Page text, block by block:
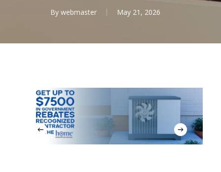
By webmaster May 21, 2026